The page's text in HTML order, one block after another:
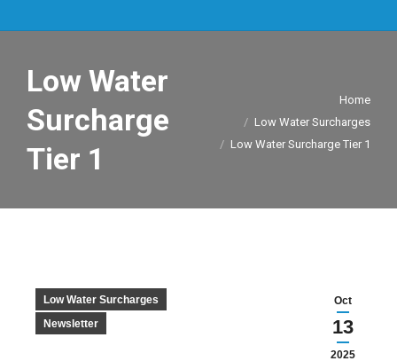
Low Water
Surcharge
Tier 1
Home
Low Water Surcharges
Low Water Surcharge Tier 1
Oct
13
2025
Low Water Surcharges
Newsletter